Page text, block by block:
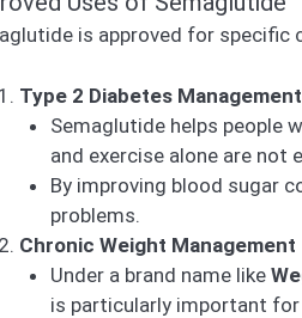
is approved for specific
Type 2 Diabetes Management
Semaglutide helps people
and exercise alone are not
By improving blood sugar
problems.
Chronic Weight Management
Under a brand name like
is particularly important